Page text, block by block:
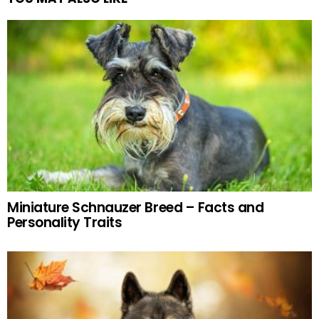
Miniature Schnauzer Breed – Facts and
Personality Traits